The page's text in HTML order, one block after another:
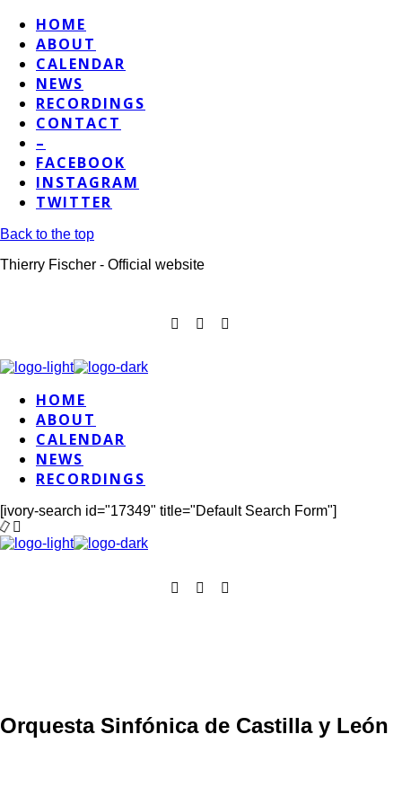
HOME
ABOUT
CALENDAR
NEWS
RECORDINGS
CONTACT
–
FACEBOOK
INSTAGRAM
TWITTER
Back to the top
Thierry Fischer - Official website
HOME
ABOUT
CALENDAR
NEWS
RECORDINGS
[ivory-search id="17349" title="Default Search Form"]
Orquesta Sinfónica de Castilla y León